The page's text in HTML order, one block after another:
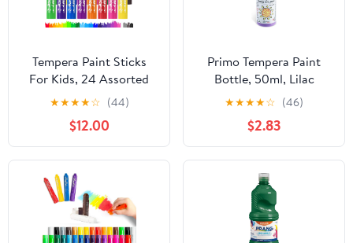
Tempera Paint Sticks
For Kids, 24 Assorted
Colors Washable Paint
Set, Quick Drying Art
Supplies for Toddlers
and Kids, Ideal Easter
Basket Stuffers for Kid
Toddler 1-3 2-4
★★★★☆ (44)
$12.00
Primo Tempera Paint
Bottle, 50ml, Lilac
★★★★☆ (46)
$2.83